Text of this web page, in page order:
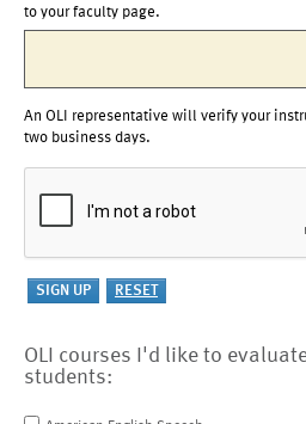
to your faculty page.
An OLI representative will verify your
two business days.
OLI courses I'd like to
students: